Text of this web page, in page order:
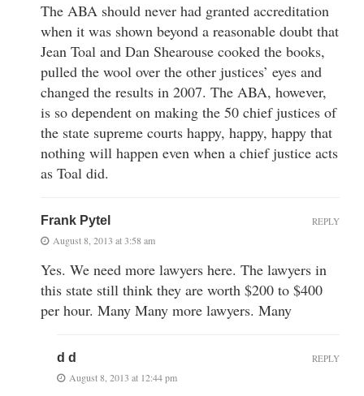
The ABA should never had granted accreditation
when it was shown beyond a reasonable doubt that
Jean Toal and Dan Shearouse cooked the books,
pulled the wool over the other justices’ eyes and
changed the results in 2007. The ABA, however,
is so dependent on making the 50 chief justices of
the state supreme courts happy, happy, happy that
nothing will happen even when a chief justice acts
as Toal did.
Frank Pytel
August 8, 2013 at 3:58 am
Yes. We need more lawyers here. The lawyers in
this state still think they are worth $200 to $400
per hour. Many Many more lawyers. Many
REPLY
d d
August 8, 2013 at 12:44 pm
REPLY